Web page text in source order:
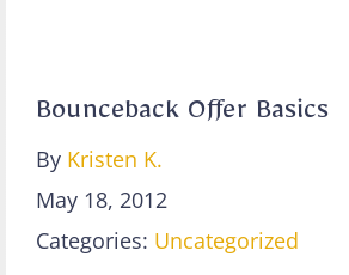
Bounceback Offer Basics
By Kristen K.
May 18, 2012
Categories: Uncategorized